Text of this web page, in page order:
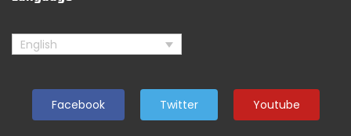
English
Facebook Twitter Youtube